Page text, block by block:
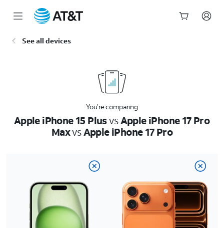
See all devices
You’re comparing
Apple iPhone 15 PlusvsApple iPhone 17 Pro
MaxvsApple iPhone 17 Pro